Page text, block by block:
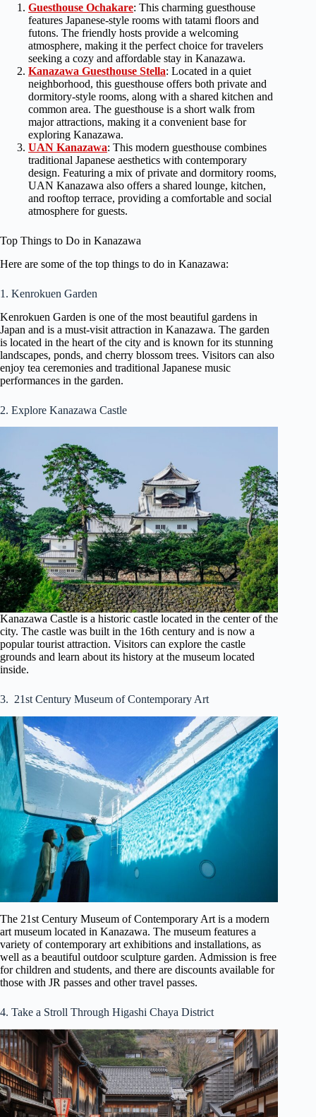
Guesthouse Ochakare: This charming guesthouse
features Japanese-style rooms with tatami floors and
futons. The friendly hosts provide a welcoming
atmosphere, making it the perfect choice for travelers
seeking a cozy and affordable stay in Kanazawa.
Kanazawa Guesthouse Stella: Located in a quiet
neighborhood, this guesthouse offers both private and
dormitory-style rooms, along with a shared kitchen and
common area. The guesthouse is a short walk from
major attractions, making it a convenient base for
exploring Kanazawa.
UAN Kanazawa: This modern guesthouse combines
traditional Japanese aesthetics with contemporary
design. Featuring a mix of private and dormitory rooms,
UAN Kanazawa also offers a shared lounge, kitchen,
and rooftop terrace, providing a comfortable and social
atmosphere for guests.
Top Things to Do in Kanazawa
Here are some of the top things to do in Kanazawa:
1. Kenrokuen Garden
Kenrokuen Garden is one of the most beautiful gardens in
Japan and is a must-visit attraction in Kanazawa. The garden
is located in the heart of the city and is known for its stunning
landscapes, ponds, and cherry blossom trees. Visitors can also
enjoy tea ceremonies and traditional Japanese music
performances in the garden.
2. Explore Kanazawa Castle
Kanazawa Castle is a historic castle located in the center of the
city. The castle was built in the 16th century and is now a
popular tourist attraction. Visitors can explore the castle
grounds and learn about its history at the museum located
inside.
3. 21st Century Museum of Contemporary Art
The 21st Century Museum of Contemporary Art is a modern
art museum located in Kanazawa. The museum features a
variety of contemporary art exhibitions and installations, as
well as a beautiful outdoor sculpture garden. Admission is free
for children and students, and there are discounts available for
those with JR passes and other travel passes.
4. Take a Stroll Through Higashi Chaya District